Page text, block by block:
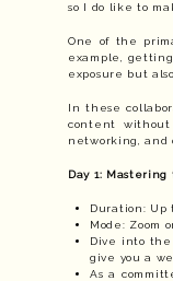
so I do like to
One of the
example,
exposure but
In these
content without
networking, and
Day 1:
Duration: Up
Mode: Zoom
Dive into the
give you a
As a